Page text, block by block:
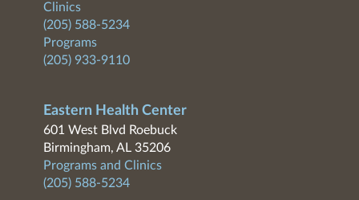
Clinics
(205) 588-5234
Programs
(205) 933-9110
Eastern Health Center
601 West Blvd Roebuck
Birmingham, AL 35206
Programs and Clinics
(205) 588-5234